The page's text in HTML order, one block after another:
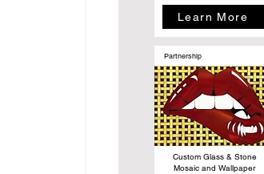
Learn More
Partnership
Custom Glass & Stone
Mosaic and Wallpaper